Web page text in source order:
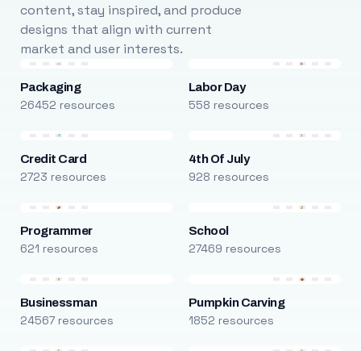
content, stay inspired, and produce
designs that align with current
market and user interests.
Packaging
26452 resources
Labor Day
558 resources
Credit Card
2723 resources
4th Of July
928 resources
Programmer
621 resources
School
27469 resources
Businessman
24567 resources
Pumpkin Carving
1852 resources